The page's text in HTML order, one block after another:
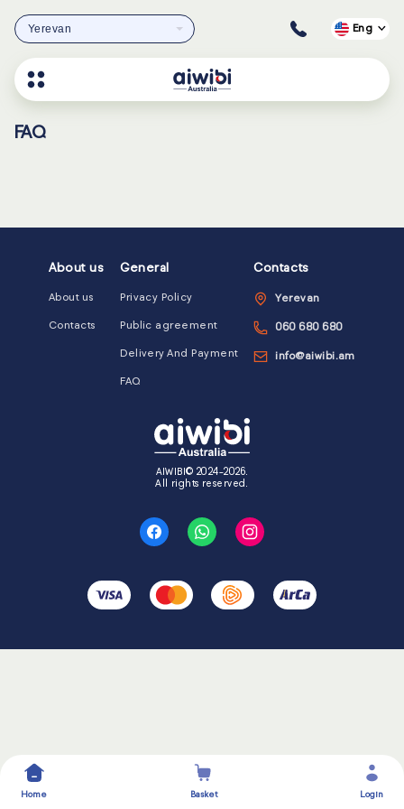
Yerevan Eng
Home Basket Login
FAQ
AIWIBI© 2024-2026.
All rights reserved.
About us
About us
Contacts
General
Privacy Policy
Public agreement
Delivery And Payment
FAQ
Contacts
Yerevan
060 680 680
info@aiwibi.am